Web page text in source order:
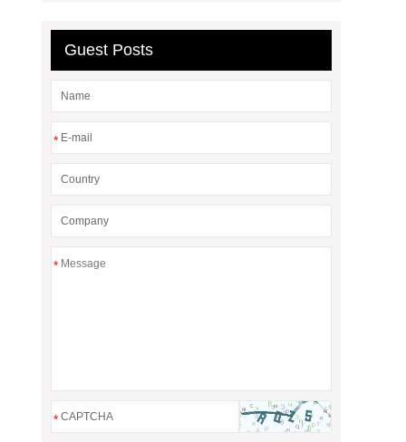
Guest Posts
*
*
*